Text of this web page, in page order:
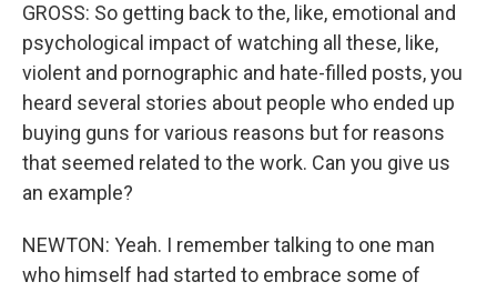
GROSS: So getting back to the, like, emotional and
psychological impact of watching all these, like,
violent and pornographic and hate-filled posts, you
heard several stories about people who ended up
buying guns for various reasons but for reasons
that seemed related to the work. Can you give us
an example?
NEWTON: Yeah. I remember talking to one man
who himself had started to embrace some of